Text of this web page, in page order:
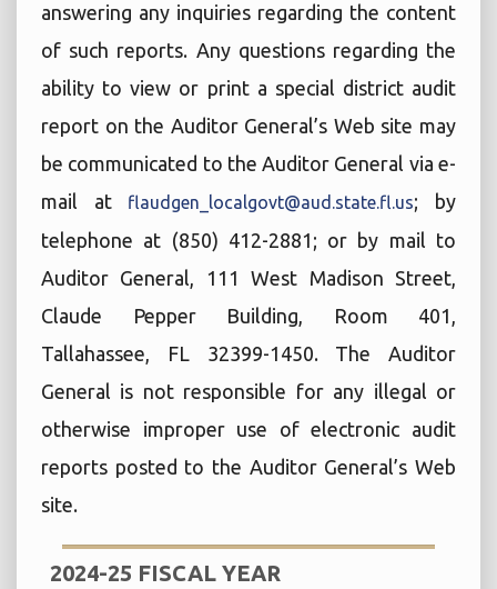
answering any inquiries regarding the content
of such reports. Any questions regarding the
ability to view or print a special district audit
report on the Auditor General’s Web site may
be communicated to the Auditor General via e-
mail at flaudgen_localgovt@aud.state.fl.us; by
telephone at (850) 412-2881; or by mail to
Auditor General, 111 West Madison Street,
Claude Pepper Building, Room 401,
Tallahassee, FL 32399-1450. The Auditor
General is not responsible for any illegal or
otherwise improper use of electronic audit
reports posted to the Auditor General’s Web
site.
2024-25 FISCAL YEAR